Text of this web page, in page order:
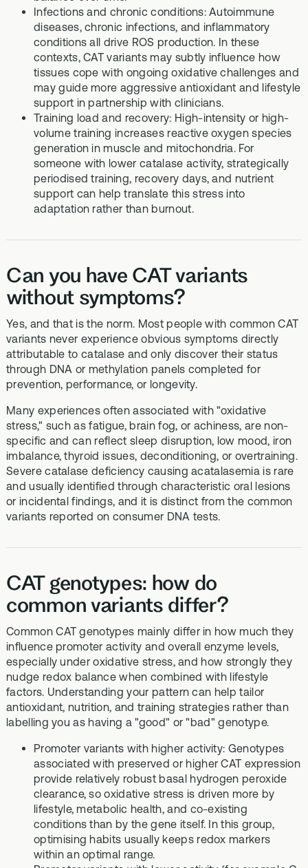
Infections and chronic conditions: Autoimmune
diseases, chronic infections, and inflammatory
conditions all drive ROS production. In these
contexts, CAT variants may subtly influence how
tissues cope with ongoing oxidative challenges and
may guide more aggressive antioxidant and lifestyle
support in partnership with clinicians.
Training load and recovery: High-intensity or high-
volume training increases reactive oxygen species
generation in muscle and mitochondria. For
someone with lower catalase activity, strategically
periodised training, recovery days, and nutrient
support can help translate this stress into
adaptation rather than burnout.
Can you have CAT variants
without symptoms?
Yes, and that is the norm. Most people with common CAT
variants never experience obvious symptoms directly
attributable to catalase and only discover their status
through DNA or methylation panels completed for
prevention, performance, or longevity.
Many experiences often associated with "oxidative
stress," such as fatigue, brain fog, or achiness, are non-
specific and can reflect sleep disruption, low mood, iron
imbalance, thyroid issues, deconditioning, or overtraining.
Severe catalase deficiency causing acatalasemia is rare
and usually identified through characteristic oral lesions
or incidental findings, and it is distinct from the common
variants reported on consumer DNA tests.
CAT genotypes: how do
common variants differ?
Common CAT genotypes mainly differ in how much they
influence promoter activity and overall enzyme levels,
especially under oxidative stress, and how strongly they
nudge redox balance when combined with lifestyle
factors. Understanding your pattern can help tailor
antioxidant, nutrition, and training strategies rather than
labelling you as having a "good" or "bad" genotype.
Promoter variants with higher activity: Genotypes
associated with preserved or higher CAT expression
provide relatively robust basal hydrogen peroxide
clearance, so oxidative stress is driven more by
lifestyle, metabolic health, and co-existing
conditions than by the gene itself. In this group,
optimising habits usually keeps redox markers
within an optimal range.